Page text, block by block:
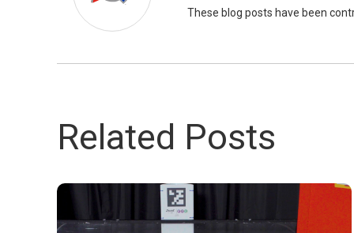
These blog posts have been
Related Posts